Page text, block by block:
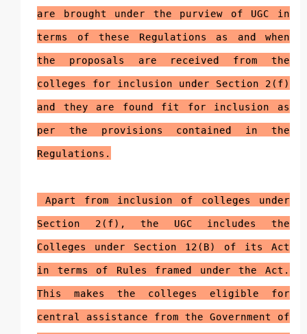
are brought under the purview of UGC in
terms of these Regulations as and when
the proposals are received from the
colleges for inclusion under Section 2(f)
and they are found fit for inclusion as
per the provisions contained in the
Regulations.
Apart from inclusion of colleges under
Section 2(f), the UGC includes the
Colleges under Section 12(B) of its Act
in terms of Rules framed under the Act.
This makes the colleges eligible for
central assistance from the Government of